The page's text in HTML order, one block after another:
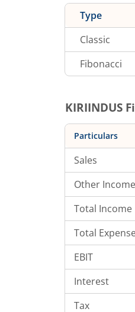
Type
Classic
Fibonacci
KIRIINDUS
Particulars
Sales
Other Income
Total Income
Total
EBIT
Interest
Tax